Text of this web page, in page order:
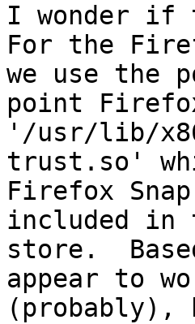
I wonder if
For the
we use the
point
'/usr/lib/
trust.so'
Firefox
included in
store.
appear to
(probably),